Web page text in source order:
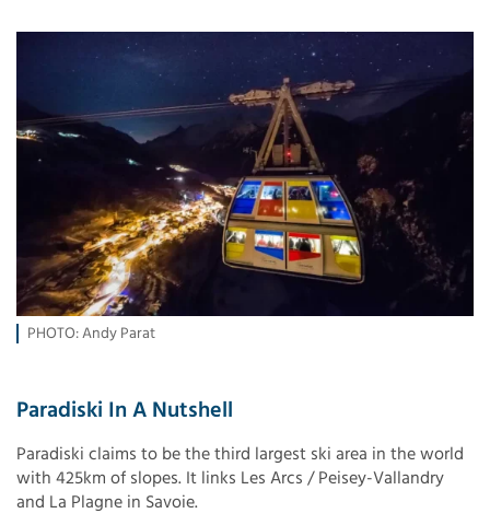
PHOTO: Andy Parat
Paradiski In A Nutshell
Paradiski claims to be the third largest ski area in the world
with 425km of slopes. It links Les Arcs / Peisey-Vallandry
and La Plagne in Savoie.